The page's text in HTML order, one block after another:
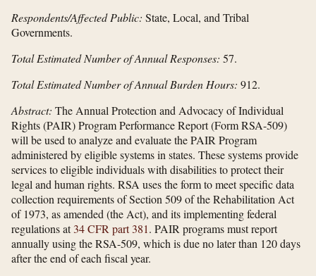
Respondents/Affected Public: State, Local, and Tribal
Governments.
Total Estimated Number of Annual Responses: 57.
Total Estimated Number of Annual Burden Hours: 912.
Abstract: The Annual Protection and Advocacy of Individual
Rights (PAIR) Program Performance Report (Form RSA-509)
will be used to analyze and evaluate the PAIR Program
administered by eligible systems in states. These systems provide
services to eligible individuals with disabilities to protect their
legal and human rights. RSA uses the form to meet specific data
collection requirements of Section 509 of the Rehabilitation Act
of 1973, as amended (the Act), and its implementing federal
regulations at34 CFR part 381. PAIR programs must report
annually using the RSA-509, which is due no later than 120 days
after the end of each fiscal year.